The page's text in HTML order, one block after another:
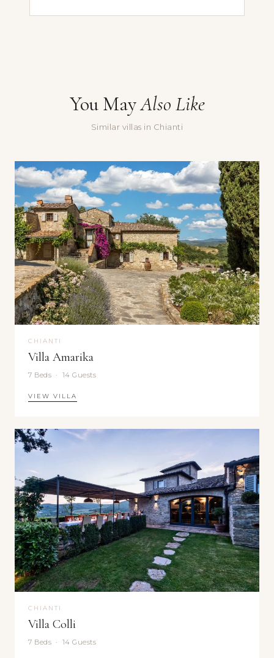
Yes, sign me up for the Doorways newsletter — villa stories,
seasonal recommendations, and occasional special offers.
Submit
You MayAlso Like
Similar villas in Chianti
CHIANTI
Villa Amarika
7 Beds · 14 Guests
VIEW VILLA
CHIANTI
Villa Colli
7 Beds · 14 Guests